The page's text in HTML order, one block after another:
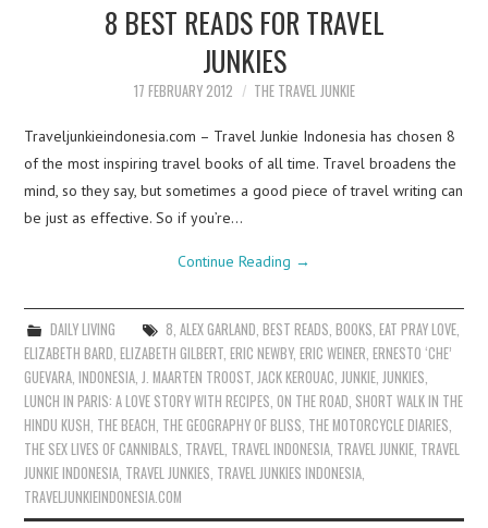
CONTACT8 BEST READS FOR TRAVEL
JUNKIES
17 FEBRUARY 2012 THE TRAVEL JUNKIE
Traveljunkieindonesia.com – Travel Junkie Indonesia has chosen 8
of the most inspiring travel books of all time. Travel broadens the
mind, so they say, but sometimes a good piece of travel writing can
be just as effective. So if you’re…
Continue Reading →
DAILY LIVING 8 ALEX GARLAND BEST READS BOOKS EAT PRAY LOVE,
ELIZABETH BARD ,ELIZABETH GILBERT ,ERIC NEWBY,ERIC WEINER ,ERNESTO ‘CHE’
GUEVARA ,INDONESIA J. MAARTEN TROOST JACK KEROUAC JUNKIE JUNKIES
LUNCH IN PARIS: A LOVE STORY WITH RECIPES ,ON THE ROAD SHORT WALK IN THE
HINDU KUSH THE BEACH THE GEOGRAPHY OF BLISS THE MOTORCYCLE DIARIES
THE SEX LIVES OF CANNIBALS TRAVEL TRAVEL INDONESIA TRAVEL JUNKIE TRAVEL
JUNKIE INDONESIA TRAVEL JUNKIES TRAVEL JUNKIES INDONESIA
TRAVELJUNKIEINDONESIA.COM